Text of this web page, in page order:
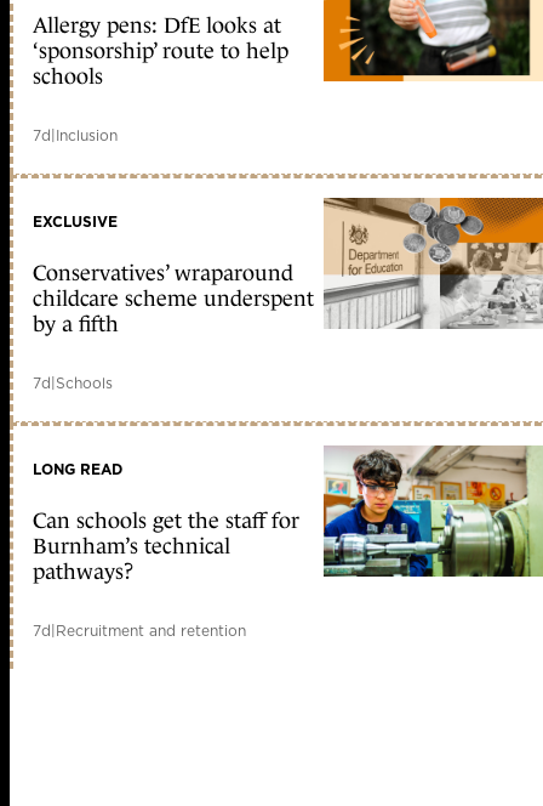
Allergy pens: DfE looks at
‘sponsorship’ route to help
schools
7d|Inclusion
EXCLUSIVE
Conservatives’ wraparound
childcare scheme underspent
by a fifth
7d|Schools
LONG READ
Can schools get the staff for
Burnham’s technical
pathways?
7d|Recruitment and retention